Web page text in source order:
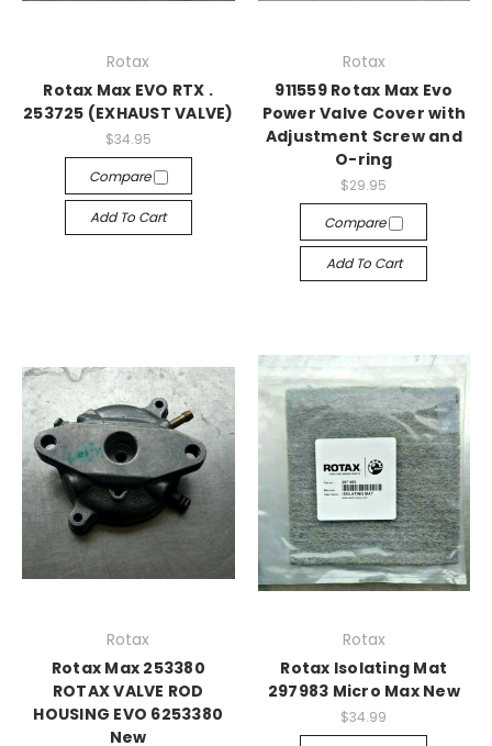
Rotax
Rotax Max EVO RTX .
253725 (EXHAUST VALVE)
$34.95
Compare
Add To Cart
Rotax
911559 Rotax Max Evo
Power Valve Cover with
Adjustment Screw and
O-ring
$29.95
Compare
Add To Cart
Rotax
Rotax Max 253380
ROTAX VALVE ROD
HOUSING EVO 6253380
New
Rotax
Rotax Isolating Mat
297983 Micro Max New
$34.99